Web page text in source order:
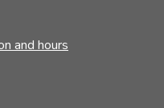
and hours